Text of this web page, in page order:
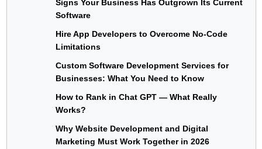
Signs Your Business Has Outgrown Its Current
Software
Hire App Developers to Overcome No-Code
Limitations
Custom Software Development Services for
Businesses: What You Need to Know
How to Rank in Chat GPT — What Really
Works?
Why Website Development and Digital
Marketing Must Work Together in 2026